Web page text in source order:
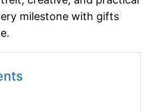
milestone with gifts